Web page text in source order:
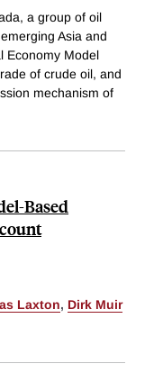
a group of oil
Asia and
Economy Model
of crude oil, and
mechanism of
Based
Laxton, Dirk Muir